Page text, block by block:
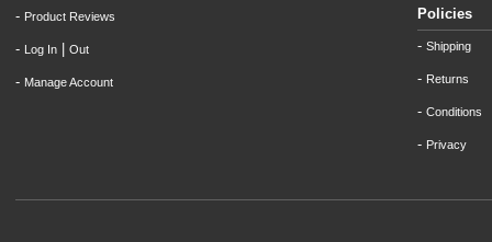
- Product Reviews
- Log In Out
- Manage Account
Policies
- Shipping
- Returns
- Conditions
- Privacy